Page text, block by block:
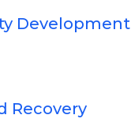
Development
Recovery